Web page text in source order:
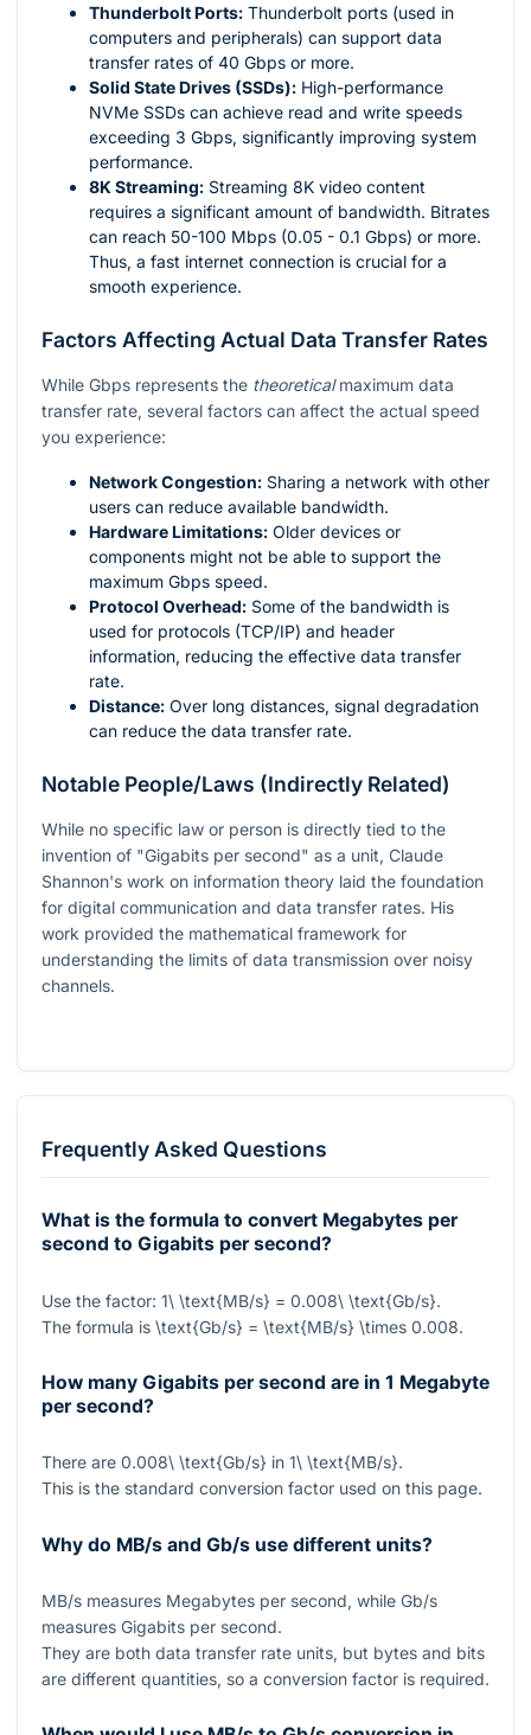
Thunderbolt Ports: Thunderbolt ports (used in
computers and peripherals) can support data
transfer rates of 40 Gbps or more.
Solid State Drives (SSDs): High-performance
NVMe SSDs can achieve read and write speeds
exceeding 3 Gbps, significantly improving system
performance.
8K Streaming: Streaming 8K video content
requires a significant amount of bandwidth. Bitrates
can reach 50-100 Mbps (0.05 - 0.1 Gbps) or more.
Thus, a fast internet connection is crucial for a
smooth experience.
Factors Affecting Actual Data Transfer Rates
While Gbps represents the theoreticalmaximum data
transfer rate, several factors can affect the actual speed
you experience:
Network Congestion: Sharing a network with other
users can reduce available bandwidth.
Hardware Limitations: Older devices or
components might not be able to support the
maximum Gbps speed.
Protocol Overhead: Some of the bandwidth is
used for protocols (TCP/IP) and header
information, reducing the effective data transfer
rate.
Distance: Over long distances, signal degradation
can reduce the data transfer rate.
Notable People/Laws (Indirectly Related)
While no specific law or person is directly tied to the
invention of "Gigabits per second" as a unit, Claude
Shannon's work on information theory laid the foundation
for digital communication and data transfer rates. His
work provided the mathematical framework for
understanding the limits of data transmission over noisy
channels.
Frequently Asked Questions
What is the formula to convert Megabytes per
second to Gigabits per second?
Use the factor: 1\ \text{MB/s} = 0.008\ \text{Gb/s}.
The formula is \text{Gb/s} = \text{MB/s} \times 0.008.
How many Gigabits per second are in 1 Megabyte
per second?
There are 0.008\ \text{Gb/s} in 1\ \text{MB/s}.
This is the standard conversion factor used on this page.
Why do MB/s and Gb/s use different units?
MB/s measures Megabytes per second, while Gb/s
measures Gigabits per second.
They are both data transfer rate units, but bytes and bits
are different quantities, so a conversion factor is required.